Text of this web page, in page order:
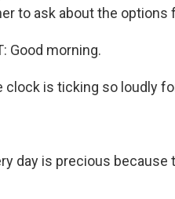
to ask about the options
Good morning.
clock is ticking so loudly
day is precious